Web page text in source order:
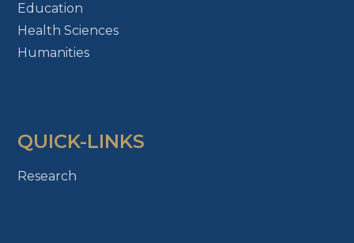
Education
Health Sciences
Humanities
QUICK-LINKS
Research